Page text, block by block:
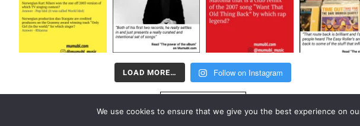
LOAD MORE… Follow on Instagram
We use cookies to ensure that we give you the best experience on